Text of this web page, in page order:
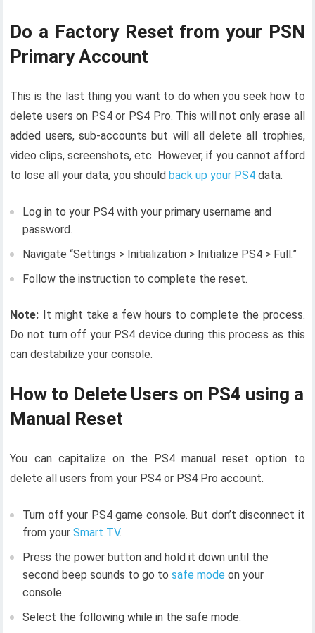
Do a Factory Reset from your PSN
Primary Account
This is the last thing you want to do when you seek how to
delete users on PS4 or PS4 Pro. This will not only erase all
added users, sub-accounts but will all delete all trophies,
video clips, screenshots, etc. However, if you cannot afford
to lose all your data, you should back up your PS4 data.
Log in to your PS4 with your primary username and
password.
Navigate “Settings > Initialization > Initialize PS4 > Full.”
Follow the instruction to complete the reset.
Note: It might take a few hours to complete the process.
Do not turn off your PS4 device during this process as this
can destabilize your console.
How to Delete Users on PS4 using a
Manual Reset
You can capitalize on the PS4 manual reset option to
delete all users from your PS4 or PS4 Pro account.
Turn off your PS4 game console. But don’t disconnect it
from yourSmart TV.
Press the power button and hold it down until the
second beep sounds to go tosafe mode on your
console.
Select the following while in the safe mode.